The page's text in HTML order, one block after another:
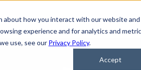
about how you interact with our website and
experience and for analytics and
use, see our Privacy Policy.
Accept